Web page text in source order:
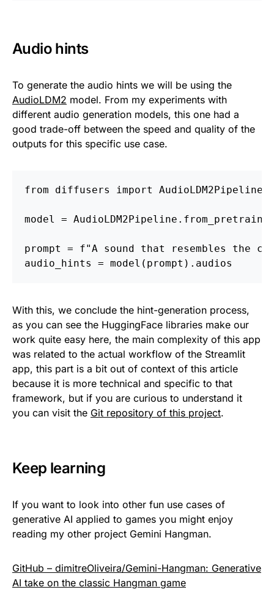
Audio hints
To generate the audio hints we will be using the
AudioLDM2 model. From my experiments with
different audio generation models, this one had a
good trade-off between the speed and quality of the
outputs for this specific use case.
from diffusers import AudioLDM2Pipeline
model =
prompt = f"A sound that resembles the
audio_hints = model(prompt).audios
With this, we conclude the hint-generation process,
as you can see the HuggingFace libraries make our
work quite easy here, the main complexity of this app
was related to the actual workflow of the Streamlit
app, this part is a bit out of context of this article
because it is more technical and specific to that
framework, but if you are curious to understand it
you can visit the Git repository of this project.
Keep learning
If you want to look into other fun use cases of
generative AI applied to games you might enjoy
reading my other project Gemini Hangman.
GitHub – dimitreOliveira/Gemini-Hangman: Generative
AI take on the classic Hangman game